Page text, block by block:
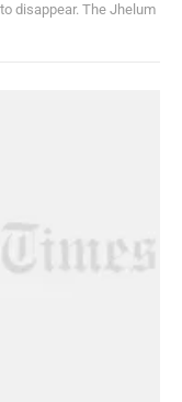
disappear. The Jhelum